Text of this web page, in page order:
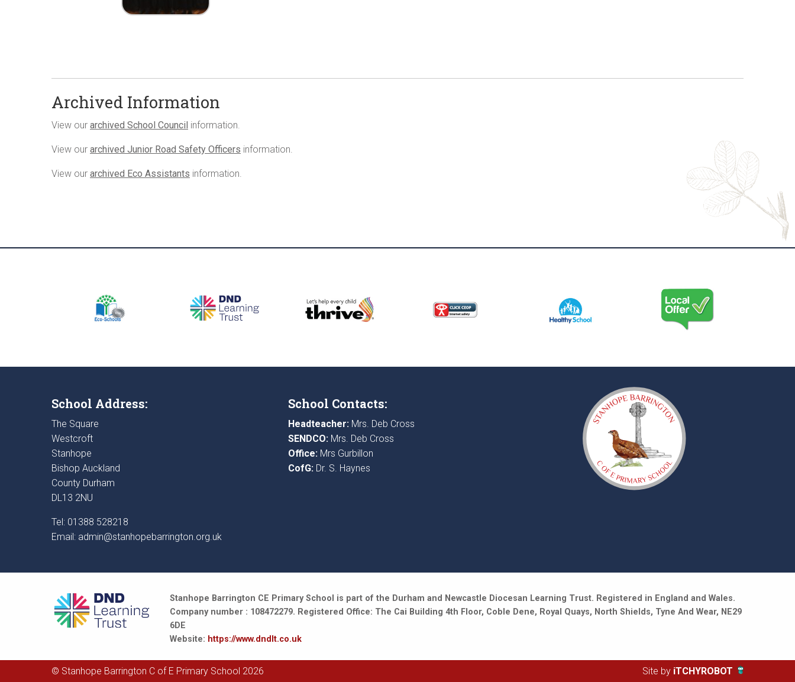
Archived Information
View our archived School Council information.
View our archived Junior Road Safety Officers information.
View our archived Eco Assistants information.
School Address:
The Square
Westcroft
Stanhope
Bishop Auckland
County Durham
DL13 2NU
Tel: 01388 528218
Email: admin@stanhopebarrington.org.uk
School Contacts:
Headteacher:Mrs. Deb Cross
SENDCO:Mrs. Deb Cross
Office:Mrs Gurbillon
CofG:Dr. S. Haynes
Stanhope Barrington CE Primary School is part of the Durham and Newcastle Diocesan Learning Trust. Registered in England and Wales.
Company number : 108472279. Registered Office: The Cai Building 4th Floor, Coble Dene, Royal Quays, North Shields, Tyne And Wear, NE29
6DE
Website: https://www.dndlt.co.uk
© Stanhope Barrington C of E Primary School 2026 Site by iTCHYROBOT